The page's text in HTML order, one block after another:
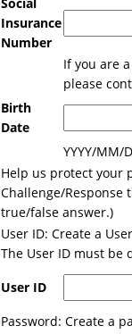
Insurance
Number
If you are
please
Birth
Date
YYYY/MM/
Help us protect your
Challenge/Response
true/false answer.)
User ID: Create a
The User ID must be
User ID
Password: Create a